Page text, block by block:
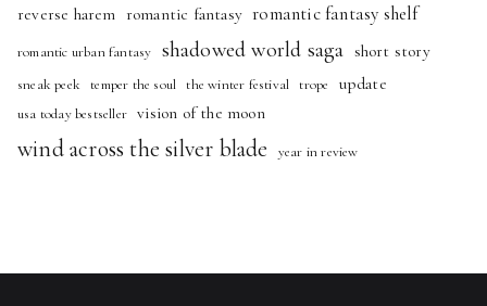
reverse harem romantic fantasy romantic fantasy shelf
romantic urban fantasy shadowed world saga short story
sneak peek temper the soul the winter festival trope update
usa today bestseller vision of the moon
wind across the silver blade year in review